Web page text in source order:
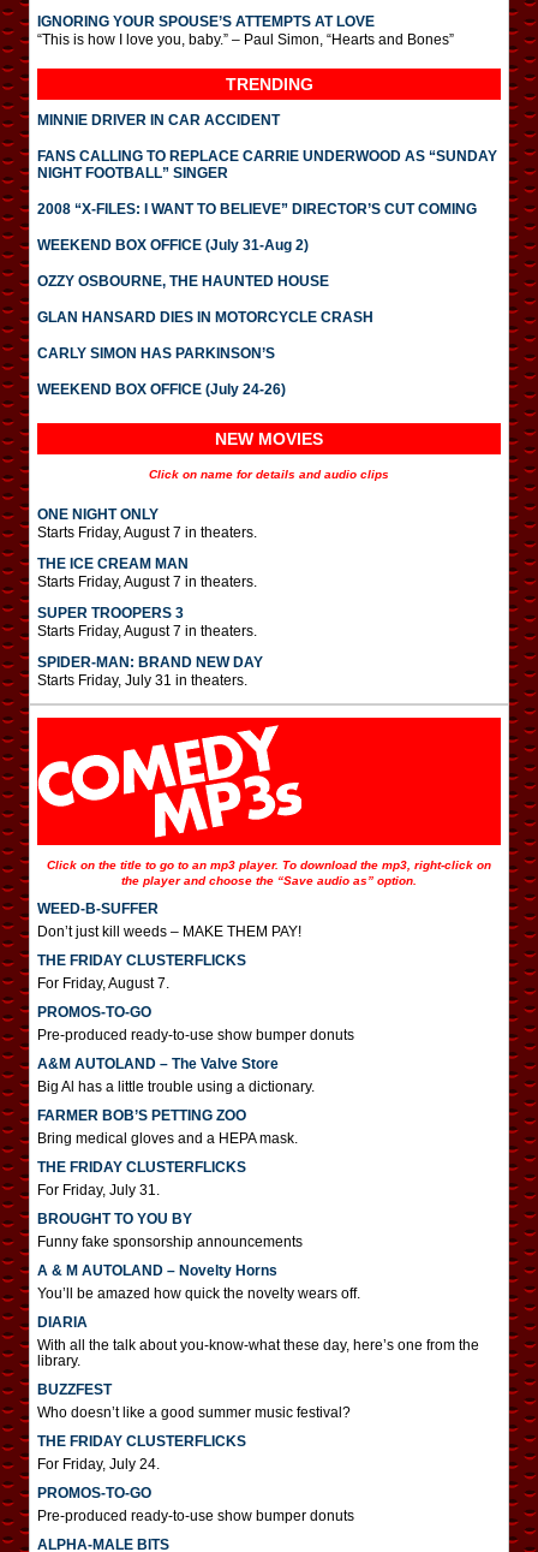
IGNORING YOUR SPOUSE’S ATTEMPTS AT LOVE
“This is how I love you, baby.” – Paul Simon, “Hearts and Bones”
TRENDING
MINNIE DRIVER IN CAR ACCIDENT
FANS CALLING TO REPLACE CARRIE UNDERWOOD AS “SUNDAY
NIGHT FOOTBALL” SINGER
2008 “X-FILES: I WANT TO BELIEVE” DIRECTOR’S CUT COMING
WEEKEND BOX OFFICE (July 31-Aug 2)
OZZY OSBOURNE, THE HAUNTED HOUSE
GLAN HANSARD DIES IN MOTORCYCLE CRASH
CARLY SIMON HAS PARKINSON’S
WEEKEND BOX OFFICE (July 24-26)
NEW MOVIES
Click on name for details and audio clips
ONE NIGHT ONLY
Starts Friday, August 7 in theaters.
THE ICE CREAM MAN
Starts Friday, August 7 in theaters.
SUPER TROOPERS 3
Starts Friday, August 7 in theaters.
SPIDER-MAN: BRAND NEW DAY
Starts Friday, July 31 in theaters.
Click on the title to go to an mp3 player. To download the mp3, right-click on
the player and choose the “Save audio as” option.
WEED-B-SUFFER
Don’t just kill weeds – MAKE THEM PAY!
THE FRIDAY CLUSTERFLICKS
For Friday, August 7.
PROMOS-TO-GO
Pre-produced ready-to-use show bumper donuts
A&M AUTOLAND – The Valve Store
Big Al has a little trouble using a dictionary.
FARMER BOB’S PETTING ZOO
Bring medical gloves and a HEPA mask.
THE FRIDAY CLUSTERFLICKS
For Friday, July 31.
BROUGHT TO YOU BY
Funny fake sponsorship announcements
A & M AUTOLAND – Novelty Horns
You’ll be amazed how quick the novelty wears off.
DIARIA
With all the talk about you-know-what these day, here’s one from the
library.
BUZZFEST
Who doesn’t like a good summer music festival?
THE FRIDAY CLUSTERFLICKS
For Friday, July 24.
PROMOS-TO-GO
Pre-produced ready-to-use show bumper donuts
ALPHA-MALE BITS